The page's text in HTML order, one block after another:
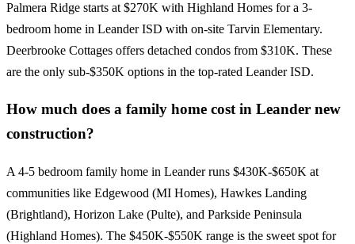
Palmera Ridge starts at $270K with Highland Homes for a 3-
bedroom home in Leander ISD with on-site Tarvin Elementary.
Deerbrooke Cottages offers detached condos from $310K. These
are the only sub-$350K options in the top-rated Leander ISD.
How much does a family home cost in Leander new
construction?
A 4-5 bedroom family home in Leander runs $430K-$650K at
communities like Edgewood (MI Homes), Hawkes Landing
(Brightland), Horizon Lake (Pulte), and Parkside Peninsula
(Highland Homes). The $450K-$550K range is the sweet spot for